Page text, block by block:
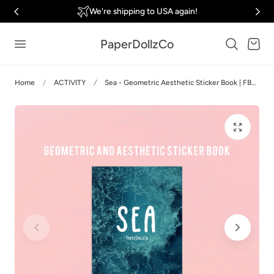
to content We're shipping to USA again!
PaperDollzCo Cart
Home ACTIVITY Sea - Geometric Aesthetic Sticker Book | FB006